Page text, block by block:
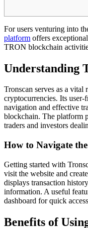
For users venturing into
platform offers
TRON blockchain
Understanding
Tronscan serves as a
cryptocurrencies. Its
navigation and effective
blockchain. The platform
traders and investors
How to Navigate
Getting started with
visit the website and
displays transaction
information. A useful
dashboard for quick
Benefits of